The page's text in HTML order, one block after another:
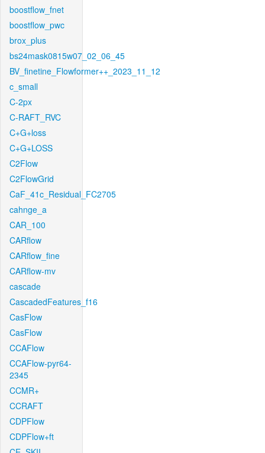
boostflow_fnet
boostflow_pwc
brox_plus
bs24mask0815w07_02_06_45
BV_finetine_Flowformer++_2023_11_12
c_small
C-2px
C-RAFT_RVC
C+G+loss
C+G+LOSS
C2Flow
C2FlowGrid
CaF_41c_Residual_FC2705
cahnge_a
CAR_100
CARflow
CARflow_fine
CARflow-mv
cascade
CascadedFeatures_f16
CasFlow
CasFlow
CCAFlow
CCAFlow-pyr64-
2345
CCMR+
CCRAFT
CDPFlow
CDPFlow+ft